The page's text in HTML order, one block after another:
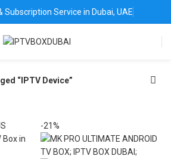
Subscription Service in Dubai, UAE
“IPTV Device”
-21%